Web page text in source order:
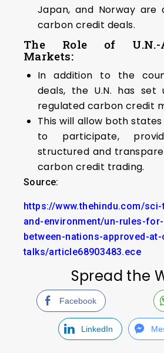
Japan, and Norway are
carbon credit deals.
The Role of U.N.-
Markets:
In addition to the
deals, the U.N. has set
regulated carbon credit
This will allow both
to participate,
structured and
carbon credit trading.
Source:
https://www.thehindu.com/
and-environment/un-rules-
between-nations-approved-
talks/article68903483.ece
Spread the
Facebook
LinkedIn